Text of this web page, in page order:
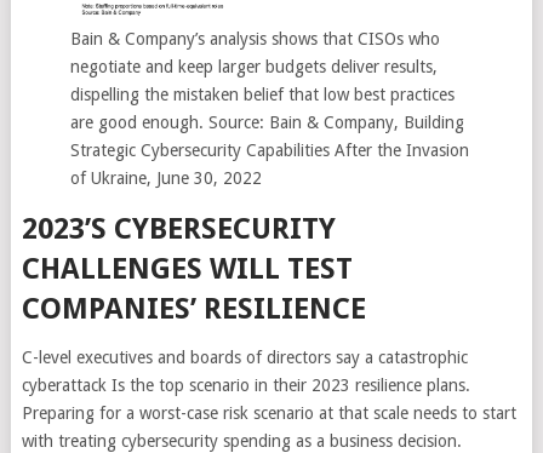
Bain & Company’s analysis shows that CISOs who
negotiate and keep larger budgets deliver results,
dispelling the mistaken belief that low best practices
are good enough. Source: Bain & Company, Building
Strategic Cybersecurity Capabilities After the Invasion
of Ukraine, June 30, 2022
2023’S CYBERSECURITY
CHALLENGES WILL TEST
COMPANIES’ RESILIENCE
C-level executives and boards of directors say a catastrophic
cyberattack Is the top scenario in their 2023 resilience plans.
Preparing for a worst-case risk scenario at that scale needs to start
with treating cybersecurity spending as a business decision.